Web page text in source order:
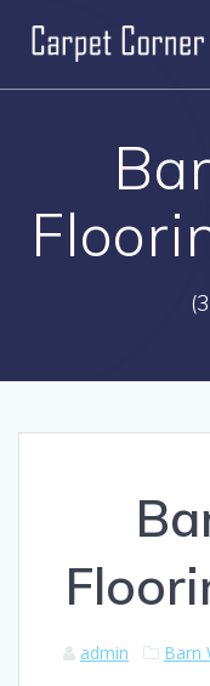
admin Barn